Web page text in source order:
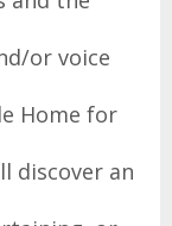
or voice
Home for
discover an